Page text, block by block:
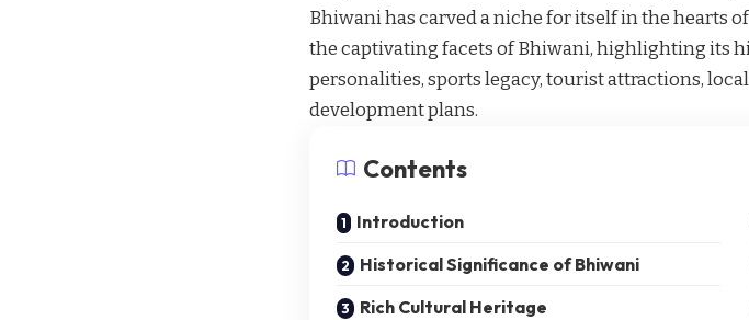
Bhiwani has carved a niche for itself in the hearts
the captivating facets of Bhiwani, highlighting its
personalities, sports legacy, tourist attractions,
development plans.
Contents
Introduction
Historical Significance of Bhiwani
Rich Cultural Heritage